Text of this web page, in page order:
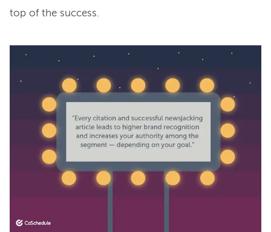
top of the success.